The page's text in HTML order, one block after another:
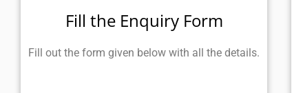
Fill the Enquiry Form
Fill out the form given below with all the details.